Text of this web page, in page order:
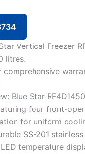
Vertical Freezer
litres.
comprehensive
Blue Star
four front-
for uniform
SS-201
temperature